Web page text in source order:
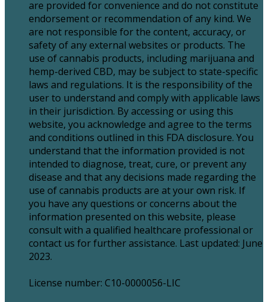
are provided for convenience and do not constitute
endorsement or recommendation of any kind. We
are not responsible for the content, accuracy, or
safety of any external websites or products. The
use of cannabis products, including marijuana and
hemp-derived CBD, may be subject to state-specific
laws and regulations. It is the responsibility of the
user to understand and comply with applicable laws
in their jurisdiction. By accessing or using this
website, you acknowledge and agree to the terms
and conditions outlined in this FDA disclosure. You
understand that the information provided is not
intended to diagnose, treat, cure, or prevent any
disease and that any decisions made regarding the
use of cannabis products are at your own risk. If
you have any questions or concerns about the
information presented on this website, please
consult with a qualified healthcare professional or
contact us for further assistance. Last updated: June
2023.
License number: C10-0000056-LIC